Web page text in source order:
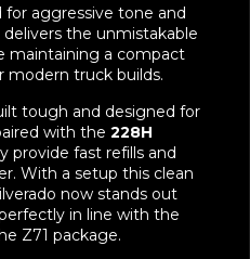
tough and designed for
with the 228H
provide fast refills and
With a setup this clean
now stands out
in line with the
Z71 package.
or off-road trails, this
is heard loud and clear.
you don’t need
sound.